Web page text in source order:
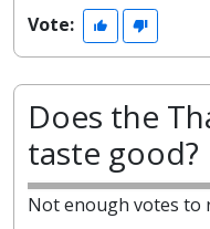
Vote:
Does the
taste good?
Not enough votes to